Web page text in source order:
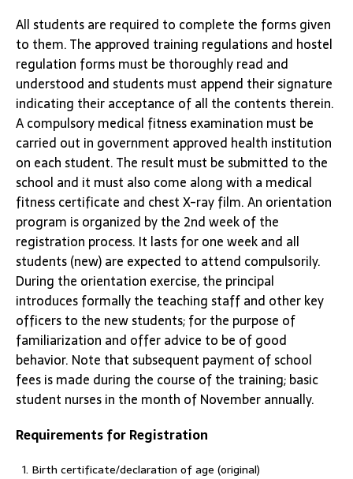
All students are required to complete the forms given
to them. The approved training regulations and hostel
regulation forms must be thoroughly read and
understood and students must append their signature
indicating their acceptance of all the contents therein.
A compulsory medical fitness examination must be
carried out in government approved health institution
on each student. The result must be submitted to the
school and it must also come along with a medical
fitness certificate and chest X-ray film. An orientation
program is organized by the 2nd week of the
registration process. It lasts for one week and all
students (new) are expected to attend compulsorily.
During the orientation exercise, the principal
introduces formally the teaching staff and other key
officers to the new students; for the purpose of
familiarization and offer advice to be of good
behavior. Note that subsequent payment of school
fees is made during the course of the training; basic
student nurses in the month of November annually.
Requirements for Registration
Birth certificate/declaration of age (original)